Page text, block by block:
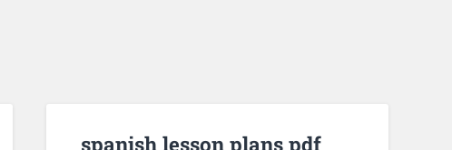
spanish lesson plans pdf